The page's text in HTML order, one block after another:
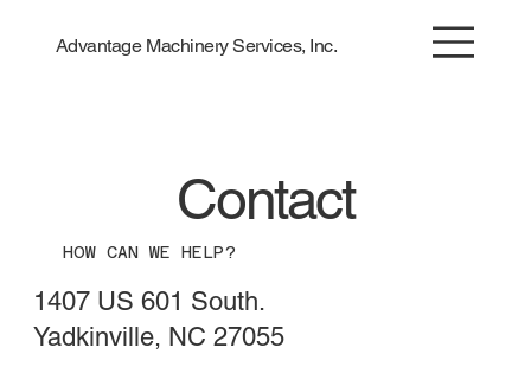
Advantage Machinery Services, Inc.
Contact
HOW CAN WE HELP?
1407 US 601 South.
Yadkinville, NC 27055